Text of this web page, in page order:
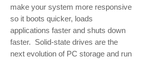
make your system more responsive
so it boots quicker, loads
applications faster and shuts down
faster.  Solid-state drives are the
next evolution of PC storage and run